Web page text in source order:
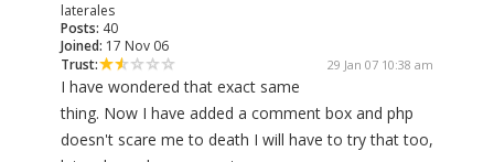
laterales
Posts: 40
Joined: 17 Nov 06
Trust:
29 Jan 07 10:38 am
I have wondered that exact same
thing. Now I have added a comment box and php
doesn't scare me to death I will have to try that too,